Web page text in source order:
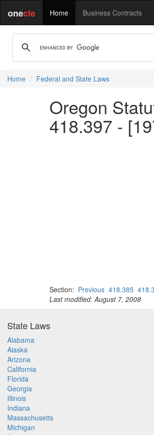
onecle Home Business Contracts
Home Federal and State Laws
Oregon
418.397 -
Section: Previous 418.385
Last modified: August 7, 2008
State Laws
Alabama
Alaska
Arizona
California
Florida
Georgia
Illinois
Indiana
Massachusetts
Michigan